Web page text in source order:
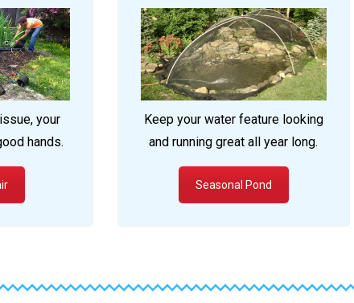
your
hands.
Keep your water feature looking
and running great all year long.
Seasonal Pond